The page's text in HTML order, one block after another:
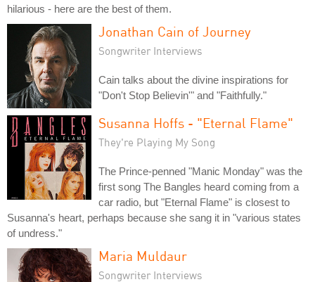
hilarious - here are the best of them.
Jonathan Cain of Journey
Songwriter Interviews
Cain talks about the divine inspirations for
"Don't Stop Believin'" and "Faithfully."
Susanna Hoffs - "Eternal Flame"
They're Playing My Song
The Prince-penned "Manic Monday" was the
first song The Bangles heard coming from a
car radio, but "Eternal Flame" is closest to
Susanna's heart, perhaps because she sang it in "various states
of undress."
Maria Muldaur
Songwriter Interviews